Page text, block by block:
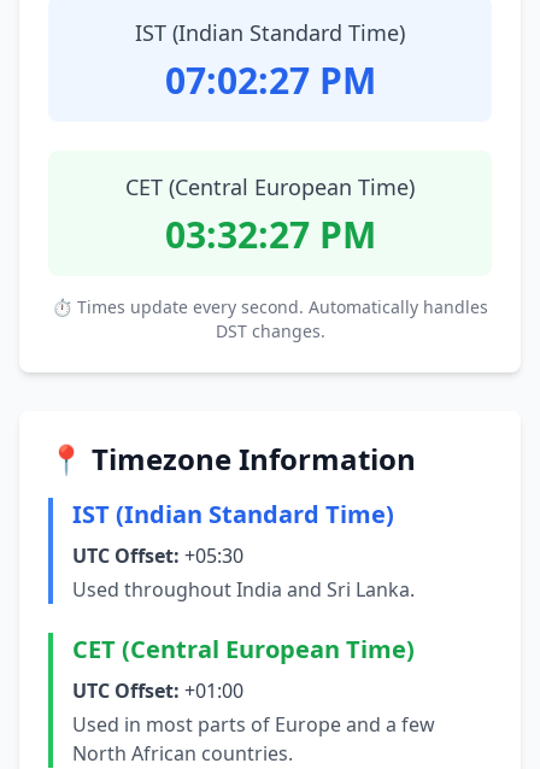
IST (Indian Standard Time)
07:02:28 PM
CET (Central European Time)
03:32:28 PM
⏱ Times update every second. Automatically handles
DST changes.
📍 Timezone Information
IST (Indian Standard Time)
UTC Offset: +05:30
Used throughout India and Sri Lanka.
CET (Central European Time)
UTC Offset: +01:00
Used in most parts of Europe and a few
North African countries.